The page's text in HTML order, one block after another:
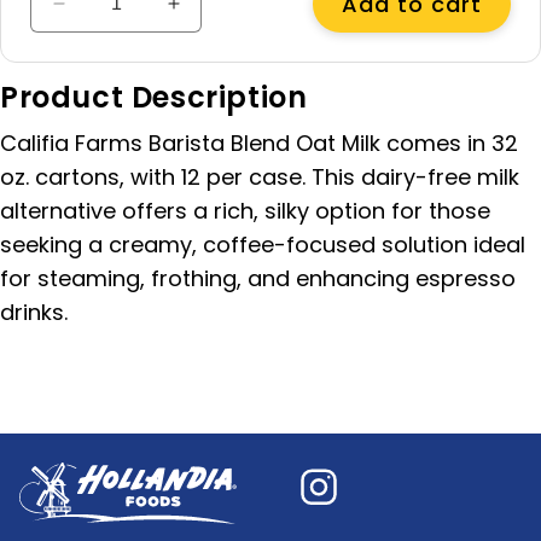
Decrease
quantity
for
Barista
Blend
Oat
Milk,
32
oz
Increase
quantity
for
Barista
Blend
Oat
Milk,
32
oz
Product Description
Califia Farms Barista Blend Oat Milk comes in 32
oz. cartons, with 12 per case. This dairy-free milk
alternative offers a rich, silky option for those
seeking a creamy, coffee-focused solution ideal
for steaming, frothing, and enhancing espresso
drinks.